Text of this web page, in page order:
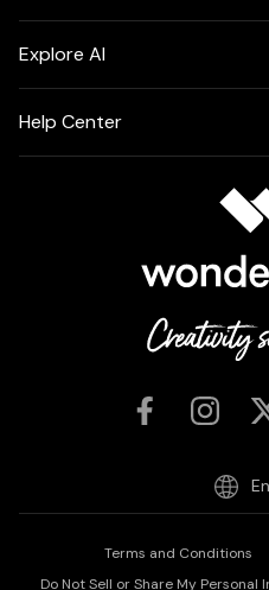
Explore AI
Help Center
Terms and Conditions
Do Not Sell or Share My Personal